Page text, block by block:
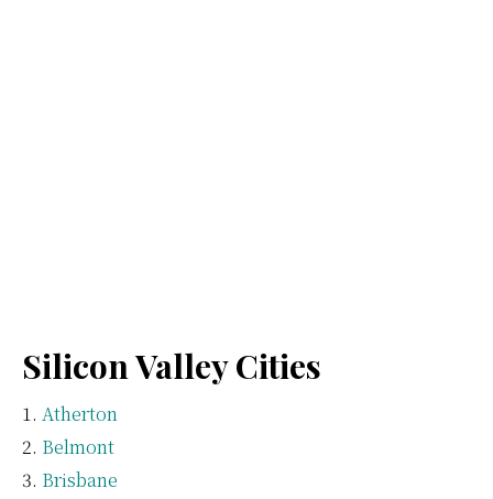
Silicon Valley Cities
Atherton
Belmont
Brisbane